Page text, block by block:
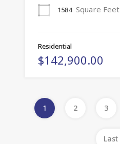
1584 Square Feet
Residential
$142,900.00
1 2 3
Last